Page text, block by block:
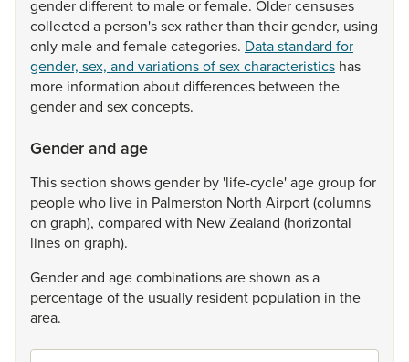
genderdifferentto maleorfemale. Oldercensuses
collected a person'ssex ratherthan theirgender, using
only maleand femalecategories. Data standard for
gender, sex, and variations of sex characteristics has
more information aboutdifferences between the
genderand sexconcepts.
Gender and age
Thissection showsgender by 'life-cycle'agegroupfor
peoplewho live in Palmerston North Airport(columns
on graph), compared with NewZealand (horizontal
lineson graph).
Genderand agecombinationsareshown asa
percentageofthe usually resident population in the
area.